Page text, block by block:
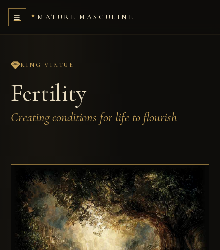
MATURE MASCULINE
KING VIRTUE
Fertility
Creating conditions for life to flourish